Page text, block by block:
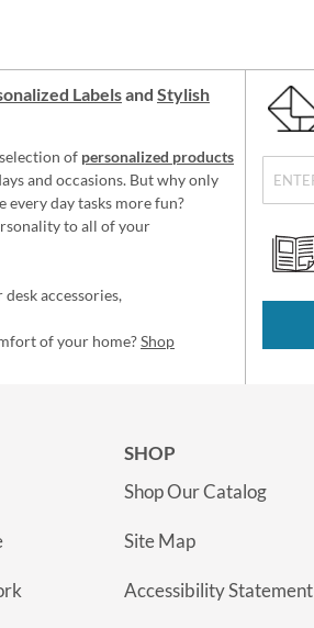
Labelsand Stylish
of personalized products
and occasions. But why only
every day tasks more fun?
to all of your
accessories,
of your home?Shop
SHOP
Shop Our Catalog
Site Map
Accessibility Statement